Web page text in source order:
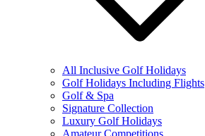
All Inclusive Golf Holidays
Golf Holidays Including Flights
Golf & Spa
Signature Collection
Luxury Golf Holidays
Amateur Competitions